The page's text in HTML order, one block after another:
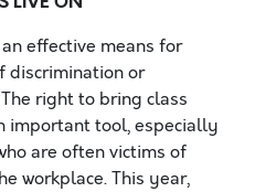
effective means for
discrimination or
right to bring class
important tool, especially
are often victims of
workplace. This year,